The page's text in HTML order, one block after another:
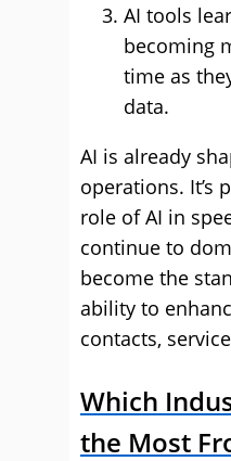
AI tools
becoming
time as
data.
AI is already
operations. It’s
role of AI in
continue to
become the
ability to
contacts,
Which
the Most